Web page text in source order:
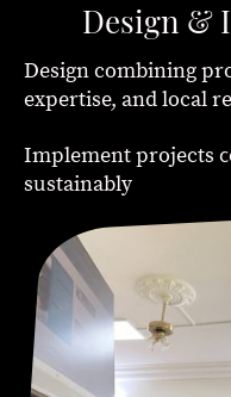
Design &
Design combining
expertise, and local
Implement projects c
sustainably